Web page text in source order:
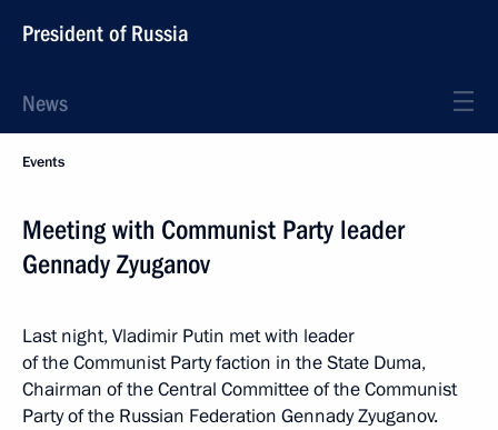
President of Russia
News
Events
Meeting with Communist Party leader
Gennady Zyuganov
Last night, Vladimir Putin met with leader
of the Communist Party faction in the State Duma,
Chairman of the Central Committee of the Communist
Party of the Russian Federation Gennady Zyuganov.